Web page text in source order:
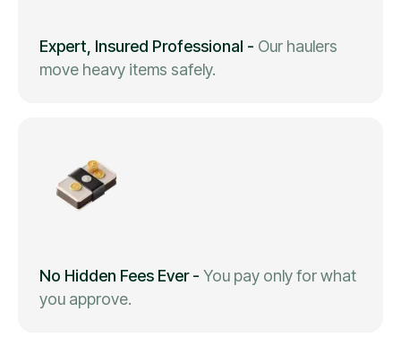
Expert, Insured Professional - Our haulers
move heavy items safely.
No Hidden Fees Ever- You pay only for what
you approve.